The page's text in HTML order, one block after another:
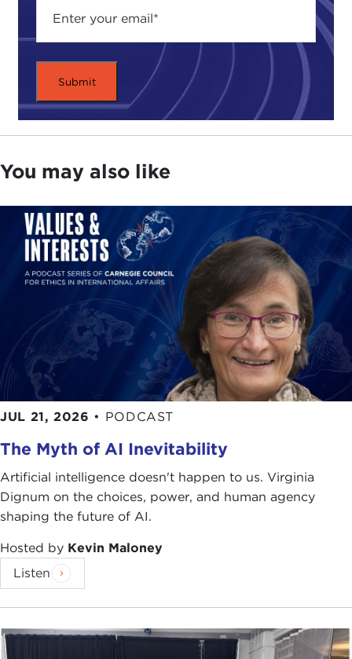
You may also like
JUL 21, 2026 • PODCAST
The Myth of AI Inevitability
Artificial intelligence doesn't happen to us. Virginia
Dignum on the choices, power, and human agency
shaping the future of AI.
Hosted by Kevin Maloney
Listen